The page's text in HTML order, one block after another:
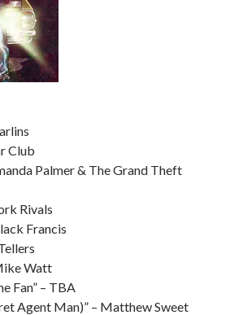
Club
Palmer & The Grand Theft
Rivals
Francis
Watt
Fan” – TBA
Agent Man)” – Matthew Sweet